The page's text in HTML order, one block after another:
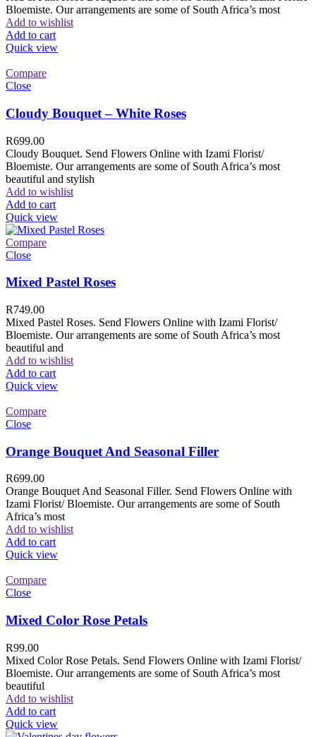
Bloemiste. Our arrangements are some of South Africa’s most
Add to wishlist
Add to cart
Quick view
Compare
Close
Cloudy Bouquet – White Roses
R699.00
Cloudy Bouquet. Send Flowers Online with Izami Florist/
Bloemiste. Our arrangements are some of South Africa’s most
beautiful and stylish
Add to wishlist
Add to cart
Quick view
Compare
Close
Mixed Pastel Roses
R749.00
Mixed Pastel Roses. Send Flowers Online with Izami Florist/
Bloemiste. Our arrangements are some of South Africa’s most
beautiful and
Add to wishlist
Add to cart
Quick view
Compare
Close
Orange Bouquet And Seasonal Filler
R699.00
Orange Bouquet And Seasonal Filler. Send Flowers Online with
Izami Florist/ Bloemiste. Our arrangements are some of South
Africa’s most
Add to wishlist
Add to cart
Quick view
Compare
Close
Mixed Color Rose Petals
R99.00
Mixed Color Rose Petals. Send Flowers Online with Izami Florist/
Bloemiste. Our arrangements are some of South Africa’s most
beautiful
Add to wishlist
Add to cart
Quick view